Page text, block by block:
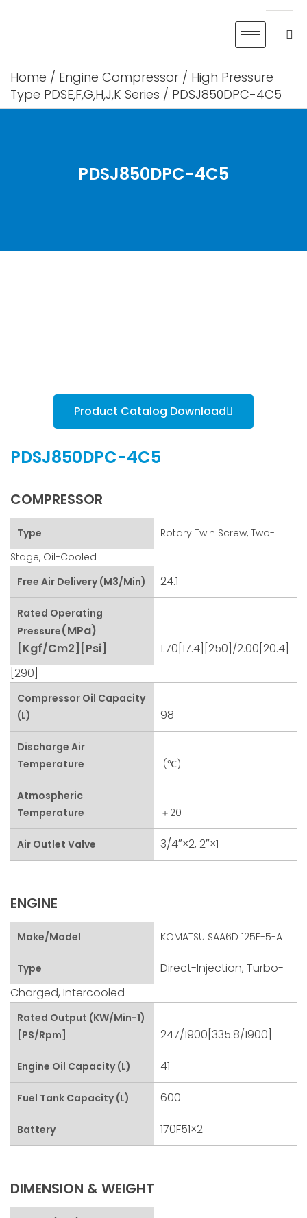
Home / Engine Compressor / High Pressure
Type PDSE,F,G,H,J,K Series / PDSJ850DPC-4C5
PDSJ850DPC-4C5
PDSJ850DPC-4C5
COMPRESSOR
Type
Rotary Twin Screw, Two-
Stage, Oil-Cooled
Free Air Delivery (m3/min)
24.1
Rated Operating
Pressure(MPa)
[kgf/cm2][psi]
1.70[17.4][250]/2.00[20.4]
[290]
Compressor Oil Capacity
(L)
98
Discharge Air
Temperature
(℃)
Atmospheric
Temperature
＋20
Air Outlet Valve 3/4″×2, 2″×1
ENGINE
Make/Model KOMATSU SAA6D 125E-5-A
Type
Direct-Injection, Turbo-
Charged, Intercooled
Rated Output (kW/min-1)
[PS/rpm]
247/1900[335.8/1900]
Engine Oil Capacity (L) 41
Fuel Tank Capacity (L) 600
Battery 170F51×2
DIMENSION & WEIGHT
Product Catalog Download